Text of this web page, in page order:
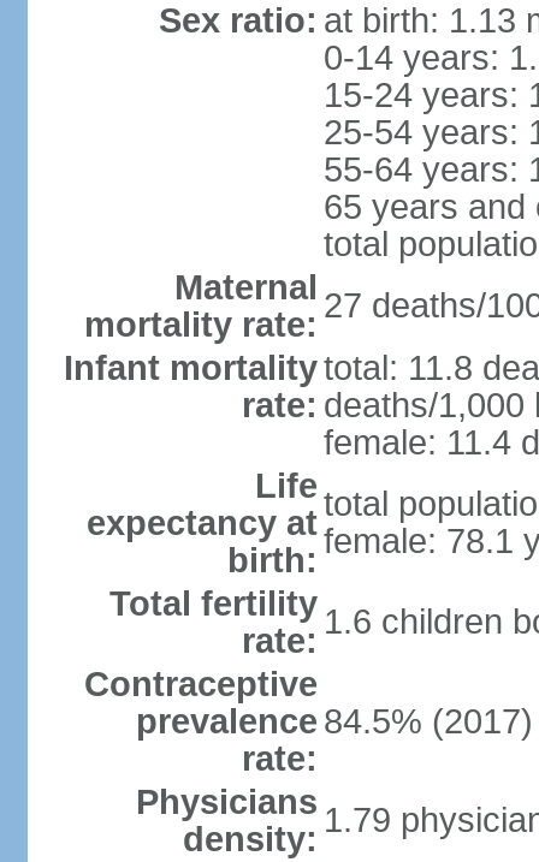
Sex ratio: at birth: 1.13
0-14 years:
15-24 years:
25-54 years:
55-64 years:
65 years and
total
Maternal
mortality rate: 27 deaths/
Infant mortality
rate:
total: 11.8
deaths/1,000
female: 11.4
Life
expectancy at
birth:
total
female: 78.1
Total fertility
rate: 1.6 children
Contraceptive
prevalence
rate:
84.5% (2017)
Physicians
density: 1.79